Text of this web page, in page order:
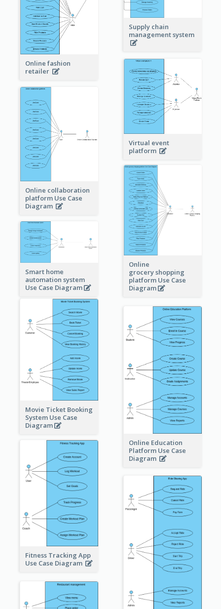
Supply chain
management system
Online fashion
retailer
Virtual event
platform
Online collaboration
platform Use Case
Diagram
Online
grocery shopping
platform Use Case
Diagram
Smart home
automation system
Use Case Diagram
Movie Ticket Booking
System Use Case
Diagram
Online Education
Platform Use Case
Diagram
Fitness Tracking App
Use Case Diagram